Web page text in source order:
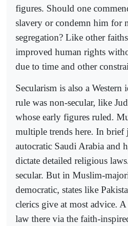
figures. Should one
slavery or condemn him for
segregation? Like other
improved human rights
due to time and other
Secularism is also a
rule was non-secular, like
whose early figures ruled.
multiple trends here. In brief
autocratic Saudi Arabia and
dictate detailed religious
secular. But in Muslim-
democratic, states like
clerics give at most advice.
law there via the faith-